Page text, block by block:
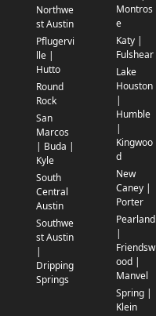
Northwe
st Austin
Pflugervi
lle |
Hutto
Round
Rock
San
Marcos
| Buda |
Kyle
South
Central
Austin
Southwe
st Austin
|
Dripping
Springs
Montros
e
Katy |
Fulshear
Lake
Houston
|
Humble
|
Kingwoo
d
New
Caney |
Porter
Pearland
|
Friendsw
ood |
Manvel
Spring |
Klein